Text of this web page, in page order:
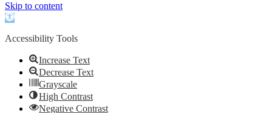
Skip to content
Open
Accessibility Tools
Increase Text
Decrease Text
Grayscale
High Contrast
Negative Contrast